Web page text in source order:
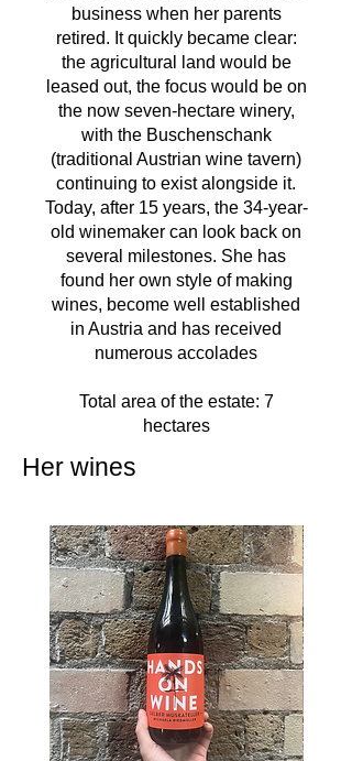
business when her parents
retired. It quickly became clear:
the agricultural land would be
leased out, the focus would be on
the now seven-hectare winery,
with the Buschenschank
(traditional Austrian wine tavern)
continuing to exist alongside it.
Today, after 15 years, the 34-year-
old winemaker can look back on
several milestones. She has
found her own style of making
wines, become well established
in Austria and has received
numerous accolades
Total area of the estate: 7
hectares
Her wines